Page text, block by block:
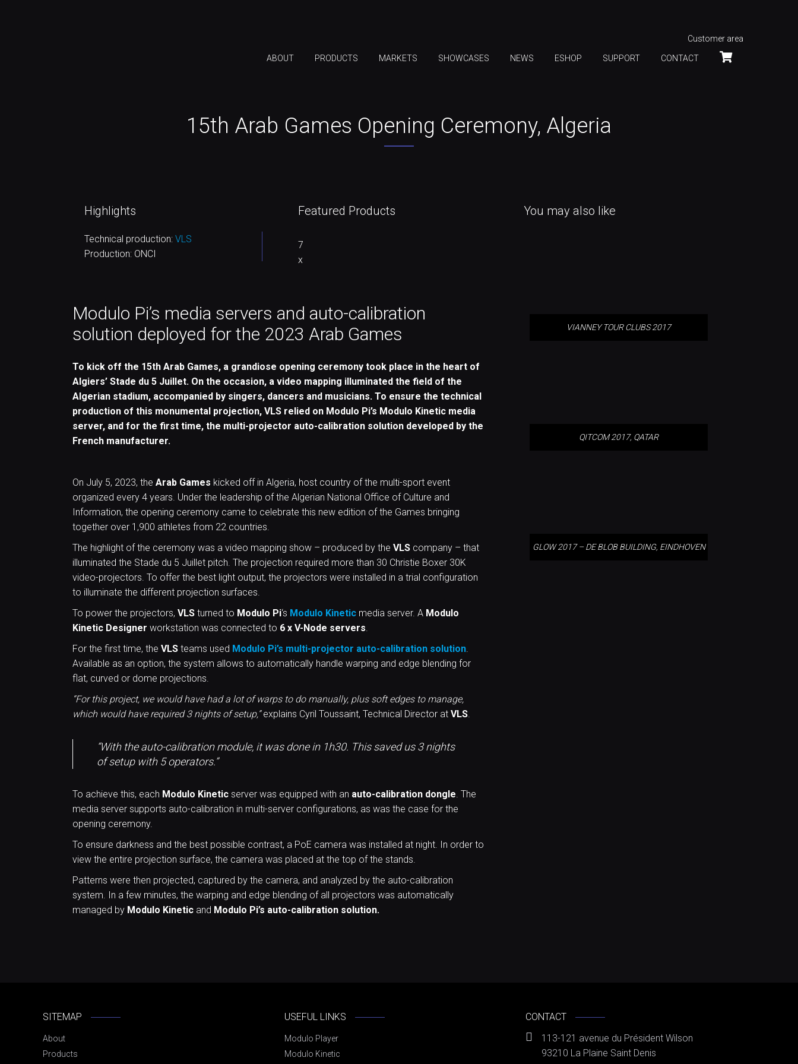
Customer area
ABOUT PRODUCTS MARKETS SHOWCASES NEWS ESHOP SUPPORT CONTACT
15th Arab Games Opening Ceremony, Algeria
Highlights
Technical production: VLS
Production: ONCI
Featured Products
7
x
Modulo Pi’s media servers and auto-calibration
solution deployed for the 2023 Arab Games
To kick off the 15th Arab Games, a grandiose opening ceremony took place in the heart of
Algiers’ Stade du 5 Juillet. On the occasion, a video mapping illuminated the field of the
Algerian stadium, accompanied by singers, dancers and musicians. To ensure the technical
production of this monumental projection, VLS relied on Modulo Pi’s Modulo Kinetic media
server, and for the first time, the multi-projector auto-calibration solution developed by the
French manufacturer.
On July 5, 2023, the Arab Games kicked off in Algeria, host country of the multi-sport event
organized every 4 years. Under the leadership of the Algerian National Office of Culture and
Information, the opening ceremony came to celebrate this new edition of the Games bringing
together over 1,900 athletes from 22 countries.
The highlight of the ceremony was a video mapping show – produced by the VLS company – that
illuminated the Stade du 5 Juillet pitch. The projection required more than 30 Christie Boxer 30K
video-projectors. To offer the best light output, the projectors were installed in a trial configuration
to illuminate the different projection surfaces.
To power the projectors, VLS turned to Modulo Pi‘s Modulo Kinetic media server. A Modulo
Kinetic Designer workstation was connected to 6 x V-Node servers.
For the first time, the VLS teams used Modulo Pi’s multi-projector auto-calibration solution.
Available as an option, the system allows to automatically handle warping and edge blending for
flat, curved or dome projections.
“For this project, we would have had a lot of warps to do manually, plus soft edges to manage,
which would have required 3 nights of setup,”explains Cyril Toussaint, Technical Director at VLS.
“With the auto-calibration module, it was done in 1h30. This saved us 3 nights
of setup with 5 operators.”
To achieve this, each Modulo Kinetic server was equipped with an auto-calibration dongle. The
media server supports auto-calibration in multi-server configurations, as was the case for the
opening ceremony.
To ensure darkness and the best possible contrast, a PoE camera was installed at night. In order to
view the entire projection surface, the camera was placed at the top of the stands.
Patterns were then projected, captured by the camera, and analyzed by the auto-calibration
system. In a few minutes, the warping and edge blending of all projectors was automatically
managed by Modulo Kinetic and Modulo Pi’s auto-calibration solution.
You may also like
VIANNEY TOUR CLUBS 2017
QITCOM 2017, QATAR
GLOW 2017 – DE BLOB BUILDING,
GLOW 2017 – DE BLOB BUILDING, EINDHOVEN
SITEMAP
About
Products
USEFUL LINKS
Modulo Player
Modulo Kinetic
CONTACT
113-121 avenue du Président Wilson
93210 La Plaine Saint Denis